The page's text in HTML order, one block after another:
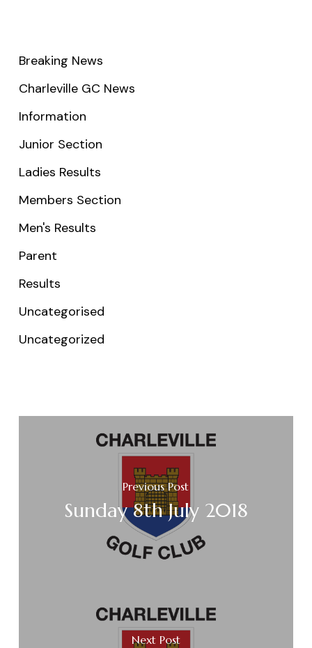
Breaking News
Charleville GC News
Information
Junior Section
Ladies Results
Members Section
Men's Results
Parent
Results
Uncategorised
Uncategorized
Previous Post
Sunday 8th July 2018
Next Post